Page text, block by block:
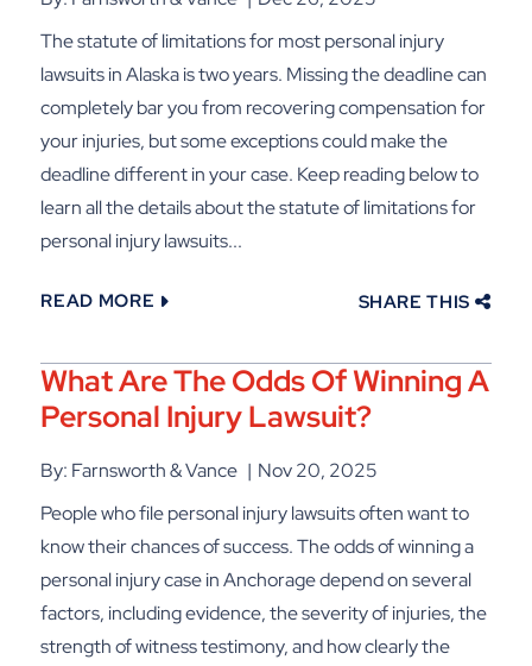
The statute of limitations for most personal injury
lawsuits in Alaska is two years. Missing the deadline can
completely bar you from recovering compensation for
your injuries, but some exceptions could make the
deadline different in your case. Keep reading below to
learn all the details about the statute of limitations for
personal injury lawsuits...
READ MORE SHARE THIS
What Are The Odds Of Winning A
Personal Injury Lawsuit?
By: Farnsworth & Vance
Nov 20, 2025
People who file personal injury lawsuits often want to
know their chances of success. The odds of winning a
personal injury case in Anchorage depend on several
factors, including evidence, the severity of injuries, the
strength of witness testimony, and how clearly the